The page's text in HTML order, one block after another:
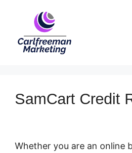
SamCart Credit
Whether you are an online